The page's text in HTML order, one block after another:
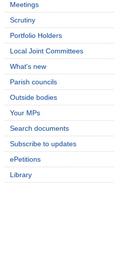
Meetings
Scrutiny
Portfolio Holders
Local Joint Committees
What's new
Parish councils
Outside bodies
Your MPs
Search documents
Subscribe to updates
ePetitions
Library